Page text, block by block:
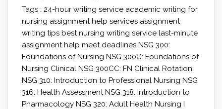
Tags : 24-hour writing service academic writing for
nursing assignment help services assignment
writing tips best nursing writing service last-minute
assignment help meet deadlines NSG 300:
Foundations of Nursing NSG 300C: Foundations of
Nursing Clinical NSG 300CC: FN Clinical Rotation
NSG 310: Introduction to Professional Nursing NSG
316: Health AssessmentNSG 318: Introduction to
Pharmacology NSG 320: Adult Health Nursing I